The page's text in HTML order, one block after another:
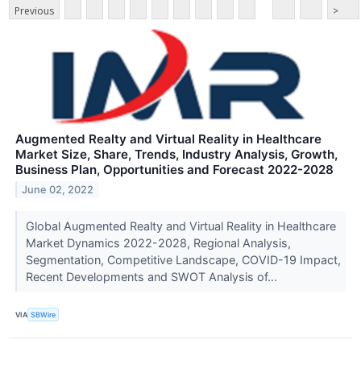
Previous
>
Augmented Realty and Virtual Reality in Healthcare
Market Size, Share, Trends, Industry Analysis, Growth,
Business Plan, Opportunities and Forecast 2022-2028
June 02, 2022
Global Augmented Realty and Virtual Reality in Healthcare
Market Dynamics 2022-2028, Regional Analysis,
Segmentation, Competitive Landscape, COVID-19 Impact,
Recent Developments and SWOT Analysis of...
VIA SBWire